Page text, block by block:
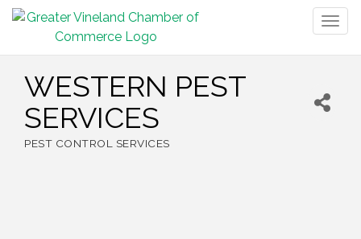
WESTERN PEST
SERVICES
PEST CONTROL SERVICES